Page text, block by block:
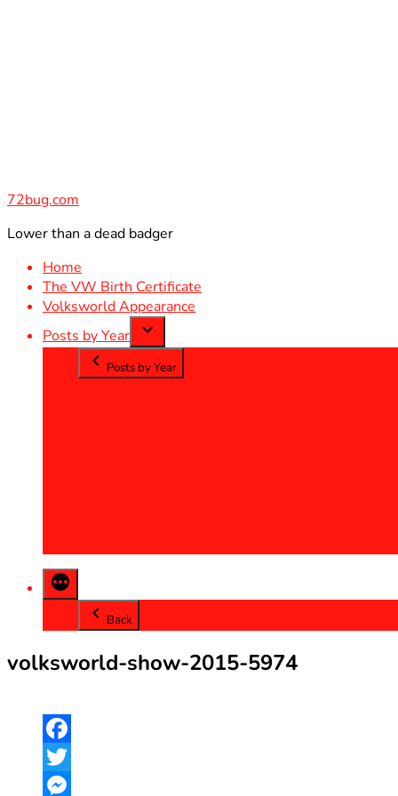
72bug.com
Lower than a dead badger
Home
The VW Birth Certificate
Volksworld Appearance
Posts by Year
Posts by Year
Back
volksworld-show-2015-5974
Facebook
Twitter